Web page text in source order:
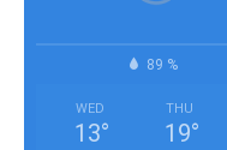
89 %
WED
13°
THU
19°